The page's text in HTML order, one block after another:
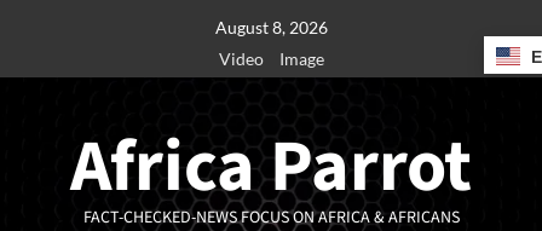
August 8, 2026
Video
Image
Africa Parrot
FACT-CHECKED-NEWS FOCUS ON AFRICA & AFRICANS